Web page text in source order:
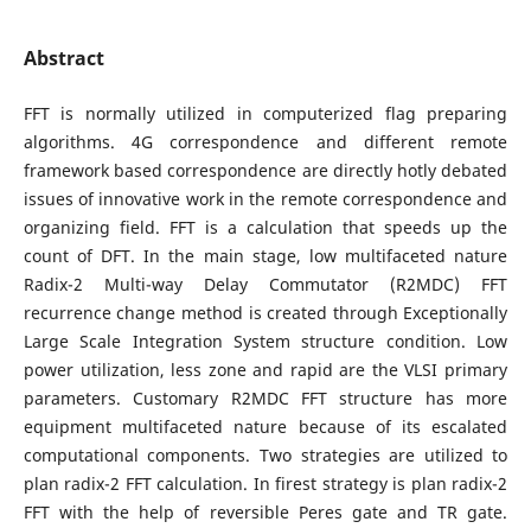
Abstract
FFT is normally utilized in computerized flag preparing
algorithms. 4G correspondence and different remote
framework based correspondence are directly hotly debated
issues of innovative work in the remote correspondence and
organizing field. FFT is a calculation that speeds up the
count of DFT. In the main stage, low multifaceted nature
Radix-2 Multi-way Delay Commutator (R2MDC) FFT
recurrence change method is created through Exceptionally
Large Scale Integration System structure condition. Low
power utilization, less zone and rapid are the VLSI primary
parameters. Customary R2MDC FFT structure has more
equipment multifaceted nature because of its escalated
computational components. Two strategies are utilized to
plan radix-2 FFT calculation. In firest strategy is plan radix-2
FFT with the help of reversible Peres gate and TR gate.